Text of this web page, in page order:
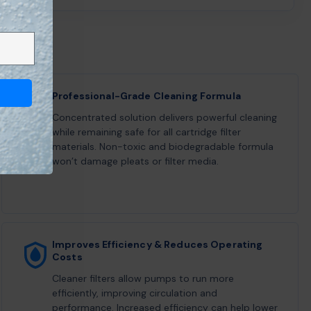
Professional-Grade Cleaning Formula
Concentrated solution delivers powerful cleaning
while remaining safe for all cartridge filter
materials. Non-toxic and biodegradable formula
won’t damage pleats or filter media.
Improves Efficiency & Reduces Operating
Costs
Cleaner filters allow pumps to run more
efficiently, improving circulation and
performance. Increased efficiency can help lower